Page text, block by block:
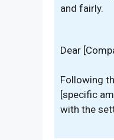
and fairly.
Dear
Following
[specific
with the